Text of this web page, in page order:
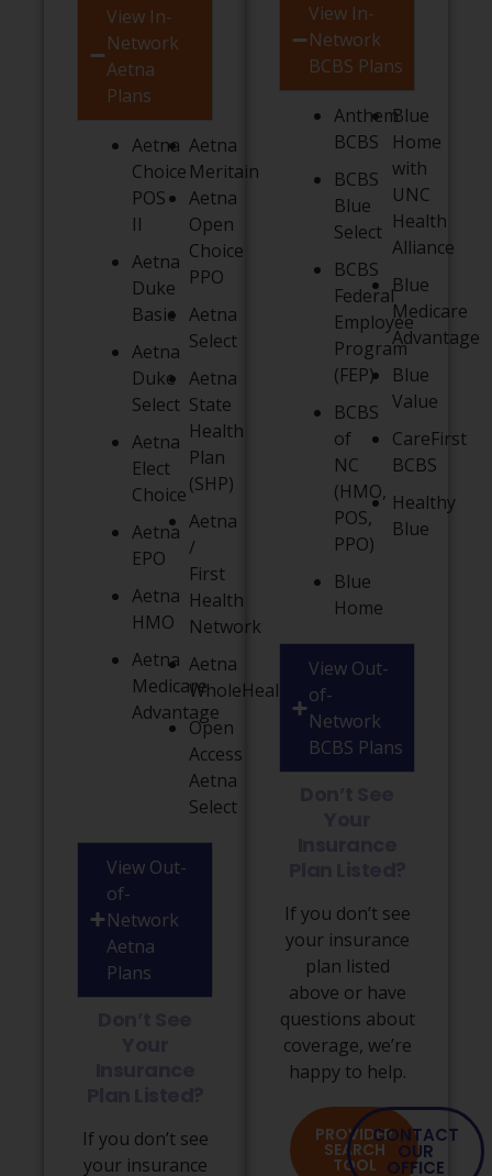
View In-
Network
Aetna
Plans
Aetna
Choice
POS
II
Aetna
Duke
Basic
Aetna
Duke
Select
Aetna
Elect
Choice
Aetna
EPO
Aetna
HMO
Aetna
Medicare
Advantage
Aetna
Meritain
Aetna
Open
Choice
PPO
Aetna
Select
Aetna
State
Health
Plan
(SHP)
Aetna
/
First
Health
Network
Aetna
WholeHealth
Open
Access
Aetna
Select
View Out-
of-
Network
Aetna
Plans
If you don’t see
your insurance
View In-
Network
BCBS Plans
Anthem
BCBS
BCBS
Blue
Select
BCBS
Federal
Employee
Program
(FEP)
BCBS
of
NC
(HMO,
POS,
PPO)
Blue
Home
Blue
Home
with
UNC
Health
Alliance
Blue
Medicare
Advantage
Blue
Value
CareFirst
BCBS
Healthy
Blue
View Out-
of-
Network
BCBS Plans
If you don’t see
your insurance
plan listed
above or have
questions about
coverage, we’re
happy to help.
PROVIDER
SEARCH
TOOL
CONTACT
OUR
OFFICE